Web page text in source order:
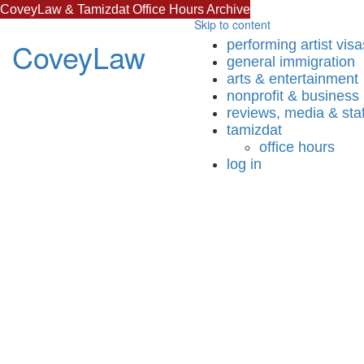
CoveyLaw & Tamizdat Office Hours Archive
CoveyLaw
Skip to content
performing artist
general immigration
arts & entertainment
nonprofit & business
reviews, media &
tamizdat
office hours
log in